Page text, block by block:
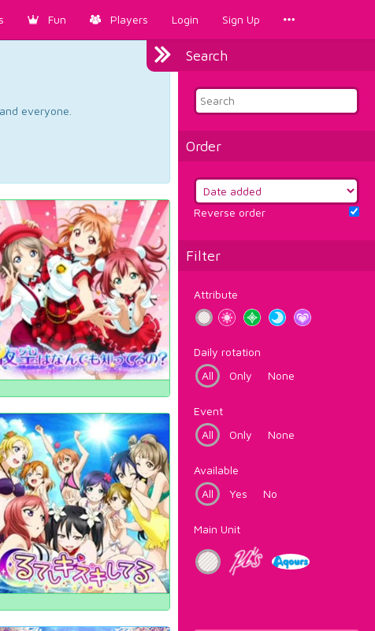
Fun Players Login Sign Up
Search
Order
Reverse order
Filter
Attribute
Daily rotation
All
Only None
Event
All
Only None
Available
All
Yes No
Main Unit
everyone.